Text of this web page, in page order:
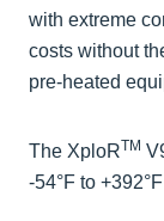
with extreme
costs without
pre-heated
The XploRTM
-54°F to